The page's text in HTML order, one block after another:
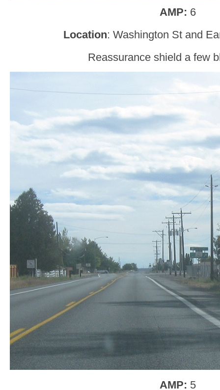
AMP: 6
Location: Washington St and
Reassurance shield a few
AMP: 5